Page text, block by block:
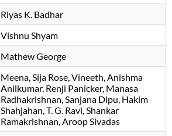
Riyas K. Badhar
Vishnu Shyam
Mathew George
Meena Sija Rose Vineeth Anishma
Anilkumar Renji Panicker Manasa
Radhakrishnan Sanjana Dipu Hakim
Shahjahan T. G. Ravi Shankar
Ramakrishnan, Aroop Sivadas